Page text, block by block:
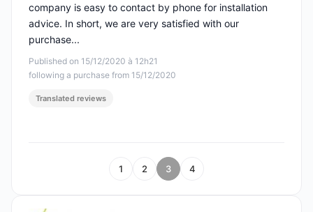
Published on 15/12/2020 à 12h21
following a purchase from 15/12/2020
company is easy to contact by phone for installation
advice. In short, we are very satisfied with our
purchase...
Translated reviews
1 2 3 4